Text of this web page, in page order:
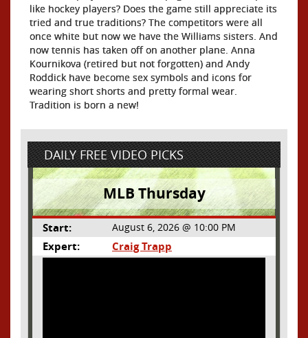
like hockey players? Does the game still appreciate its
tried and true traditions? The competitors were all
once white but now we have the Williams sisters. And
now tennis has taken off on another plane. Anna
Kournikova (retired but not forgotten) and Andy
Roddick have become sex symbols and icons for
wearing short shorts and pretty formal wear.
Tradition is born a new!
DAILY FREE VIDEO PICKS
MLB Thursday
Start: August 6, 2026 @ 10:00 PM
Expert: Craig Trapp